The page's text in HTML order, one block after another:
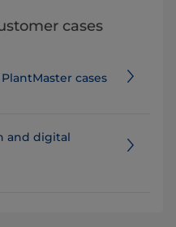
cases
cases
and digital